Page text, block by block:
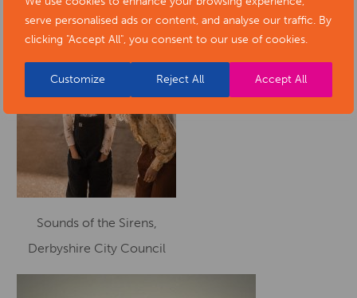
serve personalised ads or content, and analyse our traffic. By
clicking "Accept All", you consent to our use of cookies.
Customize Reject All Accept All
Sounds of the Sirens,
Derbyshire City Council